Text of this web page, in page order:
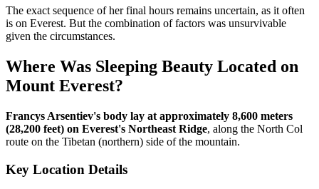
The exact sequence of her final hours remains uncertain, as it often
is on Everest. But the combination of factors was unsurvivable
given the circumstances.
Where Was Sleeping Beauty Located on
Mount Everest?
Francys Arsentiev's body lay at approximately 8,600 meters
(28,200 feet) on Everest's Northeast Ridge, along the North Col
route on the Tibetan (northern) side of the mountain.
Key Location Details